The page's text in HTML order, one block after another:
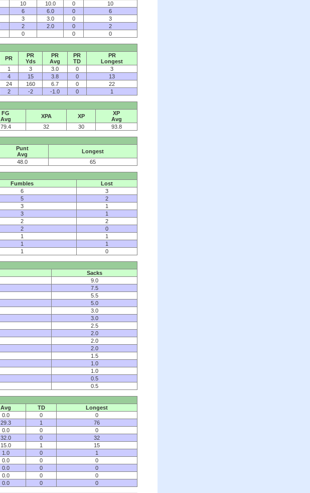
10 10.0 0
10
6 6.0 0
6
3 3.0 0
3
2 2.0 0
2
0 0 0
PR
PR
Yds
PR
Avg
PR
TD
PR
Longest
1 3 3.0 0
3
4 15 3.8 0
13
24 160 6.7 0
22
2 -2 -1.0 0 1
FG
Avg
XPA XP
XP
Avg
79.4 32 30 93.8
Punt
Avg
Longest
48.0 65
Fumbles
Lost
6
3
5
2
3
1
3
1
2
2
2
0
1
1
1
1
1 0
Sacks
9.0
7.5
5.5
5.0
3.0
3.0
2.5
2.0
2.0
2.0
1.5
1.0
1.0
0.5
0.5
Avg TD
Longest
0.0 0
0
29.3 1
76
0.0 0
0
32.0 0
32
15.0 1
15
1.0 0
1
0.0 0
0
0.0 0
0
0.0 0
0
0.0 0 0